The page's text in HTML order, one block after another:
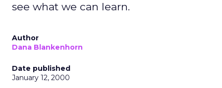
see what we can learn.
Author
Dana Blankenhorn
Date published
January 12, 2000